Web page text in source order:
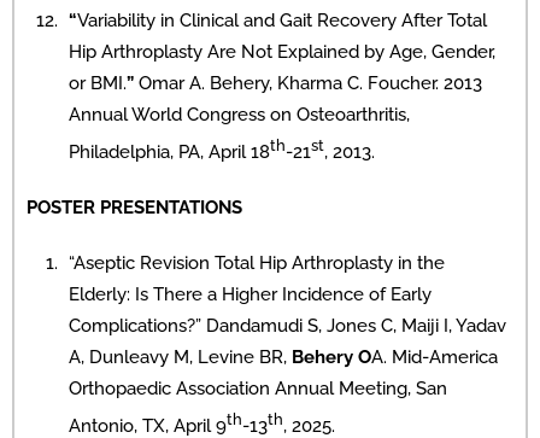
“Variability in Clinical and Gait Recovery After Total
Hip Arthroplasty Are Not Explained by Age, Gender,
or BMI.” Omar A. Behery, Kharma C. Foucher. 2013
Annual World Congress on Osteoarthritis,
Philadelphia, PA, April 18th-21st, 2013.
POSTER PRESENTATIONS
“Aseptic Revision Total Hip Arthroplasty in the
Elderly: Is There a Higher Incidence of Early
Complications?” Dandamudi S, Jones C, Maiji I, Yadav
A, Dunleavy M, Levine BR, Behery OA. Mid-America
Orthopaedic Association Annual Meeting, San
Antonio, TX, April 9th-13th, 2025.